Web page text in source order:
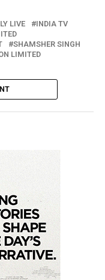
LIVE
INDIA TV
SHAMSHER SINGH
LIMITED